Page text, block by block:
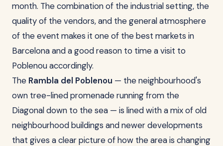
month. The combination of the industrial setting, the
quality of the vendors, and the general atmosphere
of the event makes it one of the best markets in
Barcelona and a good reason to time a visit to
Poblenou accordingly.
The Rambla del Poblenou — the neighbourhood's
own tree-lined promenade running from the
Diagonal down to the sea — is lined with a mix of old
neighbourhood buildings and newer developments
that gives a clear picture of how the area is changing